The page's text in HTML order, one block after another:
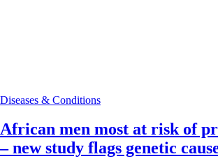
Diseases & Conditions
African men most at risk of
– new study flags genetic